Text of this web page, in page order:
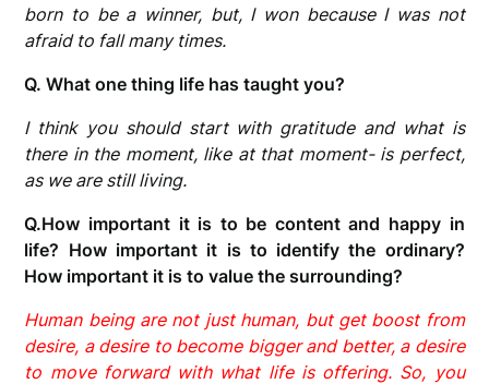
born to be a winner, but, I won because I was not
afraid to fall many times.
Q. What one thing life has taught you?
I think you should start with gratitude and what is
there in the moment, like at that moment- is perfect,
as we are still living.
Q.How important it is to be content and happy in
life? How important it is to identify the ordinary?
How important it is to value the surrounding?
Human being are not just human, but get boost from
desire, a desire to become bigger and better, a desire
to move forward with what life is offering. So, you